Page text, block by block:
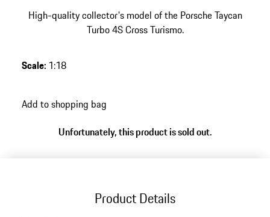
High-quality collector's model of the Porsche Taycan
Turbo 4S Cross Turismo.
Scale: 1:18
Add to shopping bag
Unfortunately, this product is sold out.
Product Details